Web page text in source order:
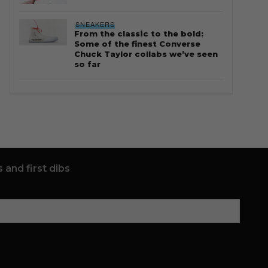
SNEAKERS
From the classic to the bold:
Some of the finest Converse
Chuck Taylor collabs we’ve seen
so far
and first dibs